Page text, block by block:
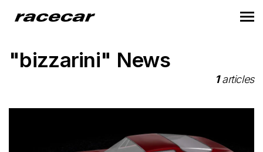
"bizzarini" News
1articles